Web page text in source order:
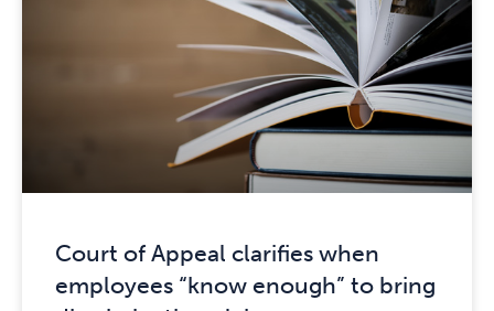
Court of Appeal clarifies when
employees “know enough” to bring